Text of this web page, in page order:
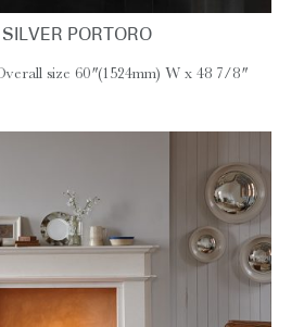
PORTORO
size 60″ (1524mm) W x 48 7/8″